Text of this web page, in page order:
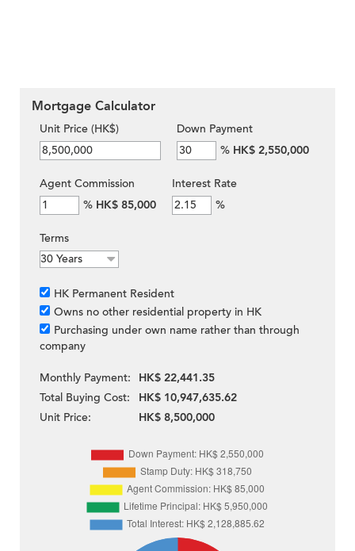
Mortgage Calculator
Unit Price (HK$)
Down Payment
% HK$ 2,550,000
Agent Commission
% HK$ 85,000
Interest Rate
%
Terms
HK Permanent Resident
Owns no other residential property in HK
Purchasing under own name rather than through
company
Monthly Payment:
HK$ 22,441.35
Total Buying Cost:
HK$ 10,947,635.62
Unit Price:
HK$ 8,500,000